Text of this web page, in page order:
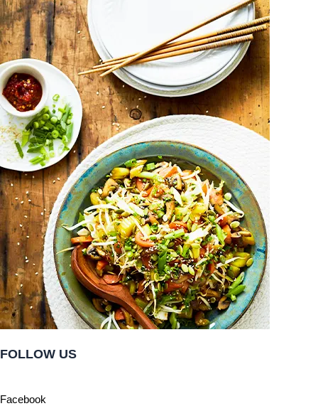
FOLLOW US
Facebook